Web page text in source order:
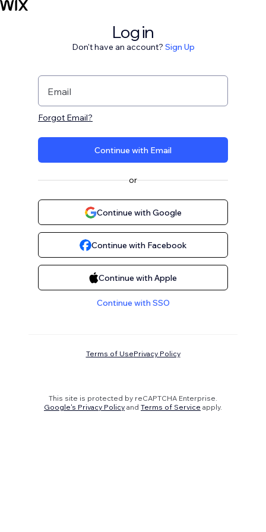
Log in
Don't have an account? Sign Up
Email
Forgot Email?
Continue with Email
or
Continue with Google
Continue with Facebook
Continue with Apple
Continue with SSO
Terms of UsePrivacy Policy
This site is protected by reCAPTCHA Enterprise.
Google's Privacy Policy and Terms of Service apply.